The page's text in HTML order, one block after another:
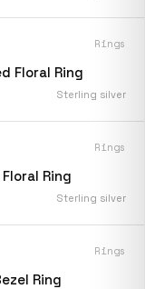
Rings
Floral Ring
Sterling silver
Rings
Ring
Sterling silver
Rings
Ring